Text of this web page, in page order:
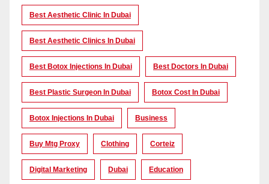
Best Aesthetic Clinic In Dubai
Best Aesthetic Clinics In Dubai
Best Botox Injections In Dubai Best Doctors In Dubai
Best Plastic Surgeon In Dubai Botox Cost In Dubai
Botox Injections In Dubai Business
Buy Mtg Proxy Clothing Corteiz
Digital Marketing Dubai Education